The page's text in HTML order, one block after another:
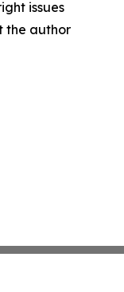
issues
the author